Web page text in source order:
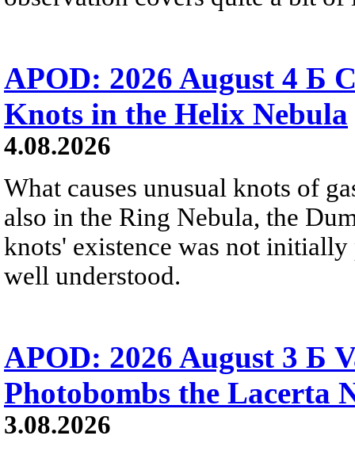
APOD: 2026 August 4 Б
Knots in the Helix Nebula
4.08.2026
What causes unusual knots of
also in the Ring Nebula, the
knots' existence was not
well understood.
APOD: 2026 August 3 Б
Photobombs the Lacerta
3.08.2026